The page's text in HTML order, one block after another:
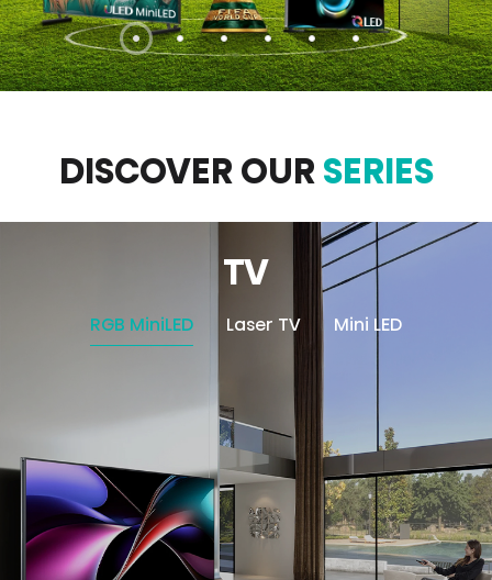
DISCOVER OURSERIES
TV
RGB MiniLED Laser TV Mini LED